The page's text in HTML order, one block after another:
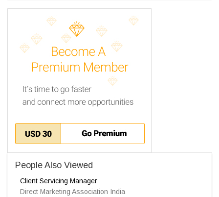
People Also Viewed
Client Servicing Manager
Direct Marketing Association India